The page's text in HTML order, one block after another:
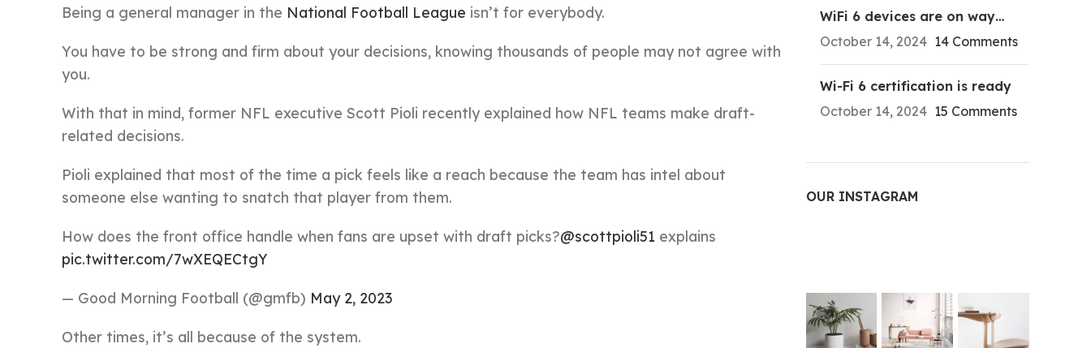
Being a general manager in the National Football League isn’t for everybody.
You have to be strong and firm about your decisions, knowing thousands of people may not agree with
you.
With that in mind, former NFL executive Scott Pioli recently explained how NFL teams make draft-
related decisions.
Pioli explained that most of the time a pick feels like a reach because the team has intel about
someone else wanting to snatch that player from them.
How does the front office handle when fans are upset with draft picks?@scottpioli51 explains
pic.twitter.com/7wXEQECtgY
— Good Morning Football (@gmfb) May 2, 2023
Other times, it’s all because of the system.
WiFi 6 devices are on way…
October 14, 2024 14 Comments
Wi-Fi 6 certification is ready
October 14, 2024 15 Comments
OUR INSTAGRAM